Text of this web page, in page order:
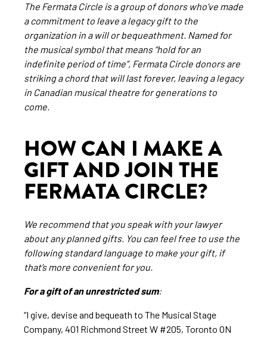
The Fermata Circle is a group of donors who’ve made
a commitment to leave a legacy gift to the
organization in a will or bequeathment. Named for
the musical symbol that means “hold for an
indefinite period of time”, Fermata Circle donors are
striking a chord that will last forever, leaving a legacy
in Canadian musical theatre for generations to
come.
HOW CAN I MAKE A
GIFT AND JOIN THE
FERMATA CIRCLE?
We recommend that you speak with your lawyer
about any planned gifts. You can feel free to use the
following standard language to make your gift, if
that’s more convenient for you.
For a gift of an unrestricted sum:
“I give, devise and bequeath to The Musical Stage
Company, 401 Richmond Street W #205, Toronto ON